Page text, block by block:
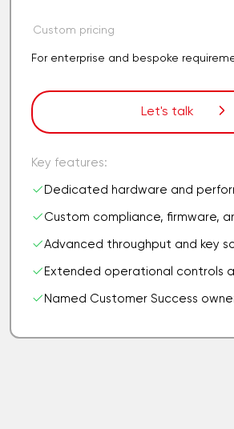
Custom pricing
For enterprise and bespoke
Let's talk
Key features:
Dedicated hardware and
Custom compliance, firmware,
Advanced throughput and key
Extended operational controls
Named Customer Success